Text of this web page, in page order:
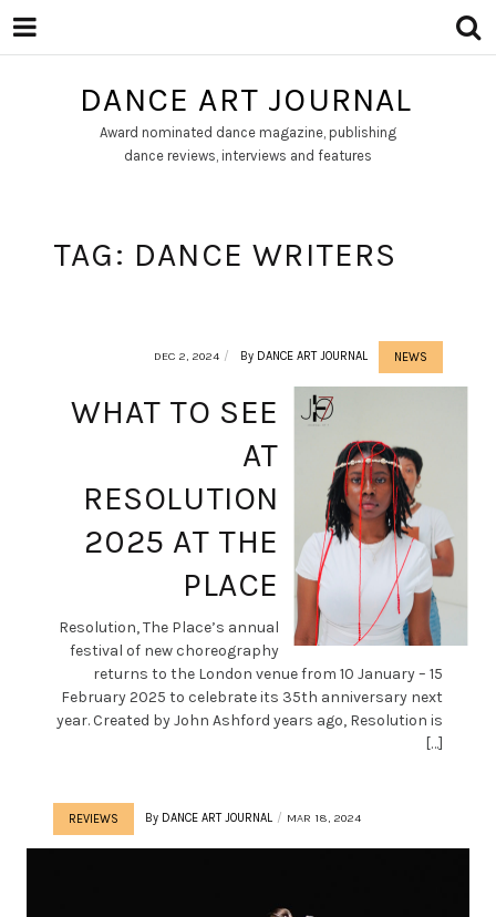
DANCE ART JOURNAL
Award nominated dance magazine, publishing
dance reviews, interviews and features
TAG: DANCE WRITERS
NEWS
By DANCE ART JOURNAL
DEC 2, 2024
WHAT TO SEE
AT
RESOLUTION
2025 AT THE
PLACE
Resolution, The Place’s annual
festival of new choreography
returns to the London venue from 10 January – 15
February 2025 to celebrate its 35th anniversary next
year. Created by John Ashford years ago, Resolution is
[…]
REVIEWS By DANCE ART JOURNAL MAR 18, 2024